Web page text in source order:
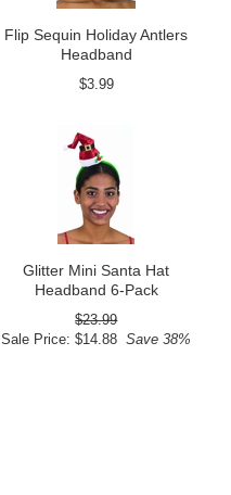
Flip Sequin Holiday Antlers
Headband
$3.99
Glitter Mini Santa Hat
Headband 6-Pack
$23.99
Sale Price: $14.88 Save 38%